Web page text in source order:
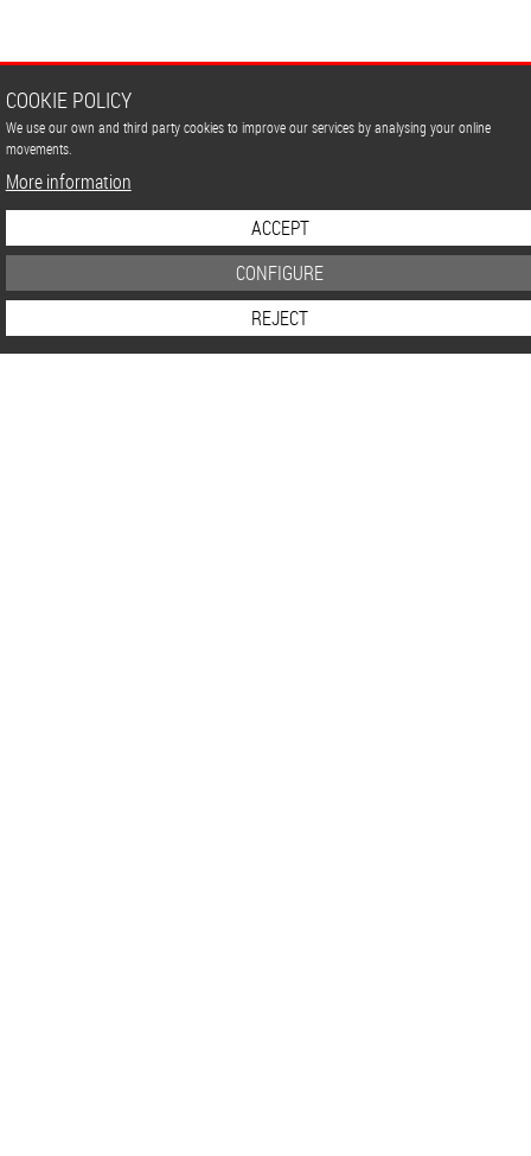
COOKIE POLICY
We use our own and third party cookies to improve our services by analysing your online
movements.
More information
ACCEPT
CONFIGURE
REJECT